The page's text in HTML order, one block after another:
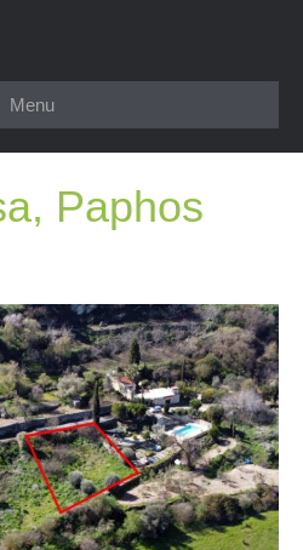
Menu
Paphos